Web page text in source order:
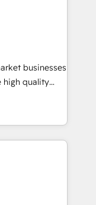
is being used
with
budget
methods,
leads
with
technology and
businesses
high quality
cloud,
drive sales